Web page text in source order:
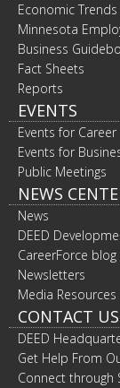
Economic
Minnesota
Business
Fact Sheets
Reports
EVENTS
Events for Career
Events for
Public Meetings
NEWS
News
DEED
CareerForce blog
Newsletters
Media Resources
CONTACT US
DEED
Get Help From
Connect through